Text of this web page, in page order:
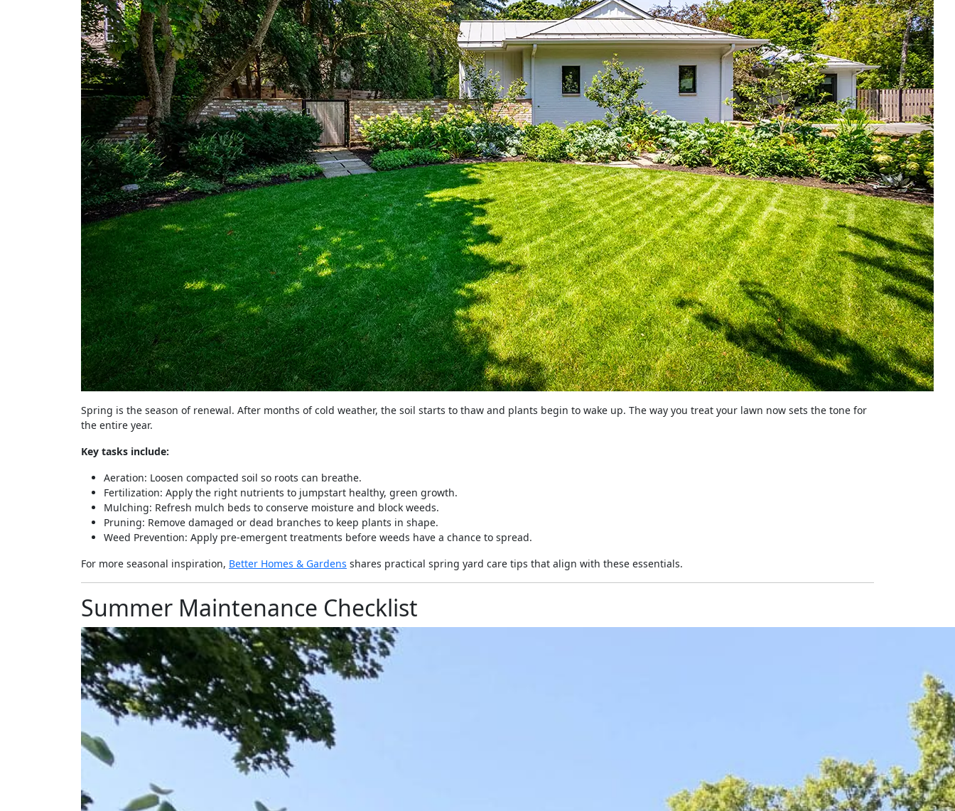
Spring is the season of renewal. After months of cold weather, the soil starts to thaw and plants begin to wake up. The way you treat your lawn now sets the tone for
the entire year.
Key tasks include:
Aeration: Loosen compacted soil so roots can breathe.
Fertilization: Apply the right nutrients to jumpstart healthy, green growth.
Mulching: Refresh mulch beds to conserve moisture and block weeds.
Pruning: Remove damaged or dead branches to keep plants in shape.
Weed Prevention: Apply pre-emergent treatments before weeds have a chance to spread.
For more seasonal inspiration, Better Homes & Gardens shares practical spring yard care tips that align with these essentials.
Summer Maintenance Checklist